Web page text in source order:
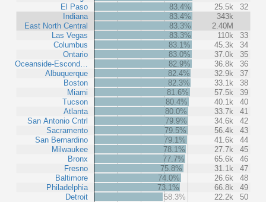
El Paso
Indiana
East North Central
Las Vegas
Columbus
Ontario
Oceanside-Escond…
Albuquerque
Boston
Miami
Tucson
Atlanta
San Antonio Cntrl
Sacramento
San Bernardino
Milwaukee
Bronx
Fresno
Baltimore
Philadelphia
Detroit
83.4%
25.5k
32
83.4%
343k
83.3%
2.40M
83.3%
110k
33
83.1%
45.3k
34
83.0%
37.0k
35
82.9%
36.8k
36
82.4%
32.9k
37
82.3%
33.1k
38
81.6%
57.5k
39
80.4%
40.1k
40
80.0%
33.7k
41
79.9%
34.6k
42
79.5%
56.4k
43
79.1%
41.6k
44
78.1%
27.7k
45
77.7%
65.6k
46
75.8%
31.1k
47
74.0%
26.6k
48
73.1%
66.8k
49
58.3%
22.2k 50